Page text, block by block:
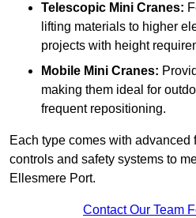
Telescopic Mini Cranes:
lifting materials to higher
projects with height
Mobile Mini Cranes:
making them ideal for
frequent repositioning.
Each type comes with advanced
controls and safety systems to
Ellesmere Port.
Contact Our Team